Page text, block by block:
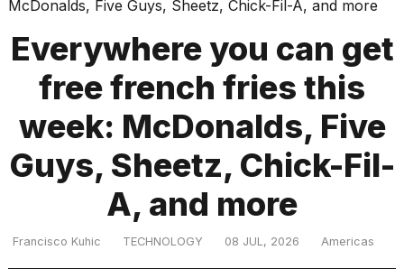
Sports
Culture
TRENDING
Everywhere you can get
free french fries this
week: McDonalds, Five
Guys, Sheetz, Chick-Fil-
A, and more
Francisco Kuhic TECHNOLOGY 08 JUL, 2026 Americas